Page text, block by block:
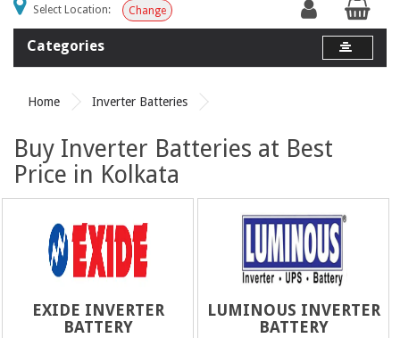
Select Location: Change
Categories
Home Inverter Batteries
Buy Inverter Batteries at Best
Price in Kolkata
EXIDE INVERTER
BATTERY
LUMINOUS INVERTER
BATTERY